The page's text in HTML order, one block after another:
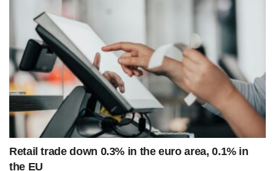
Retail trade down 0.3% in the euro area, 0.1% in
the EU